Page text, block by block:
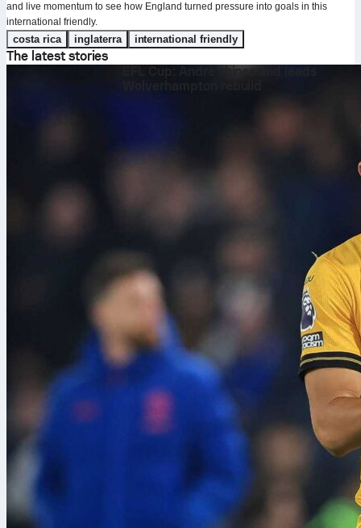
and live momentum to see how England turned pressure into goals in this
international friendly.
costa rica inglaterra international friendly
The latest stories
EFL Cup: André shines and leads